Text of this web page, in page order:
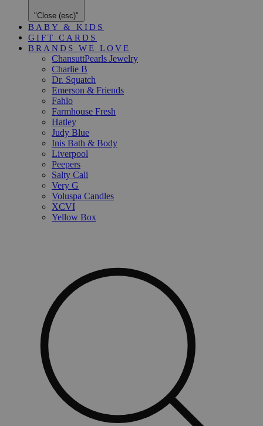
"Close (esc)"
BABY & KIDS
GIFT CARDS
BRANDS WE LOVE
ChansuttPearls Jewelry
Charlie B
Dr. Squatch
Emerson & Friends
Fahlo
Farmhouse Fresh
Hatley
Judy Blue
Inis Bath & Body
Liverpool
Peepers
Salty Cali
Very G
Voluspa Candles
XCVI
Yellow Box